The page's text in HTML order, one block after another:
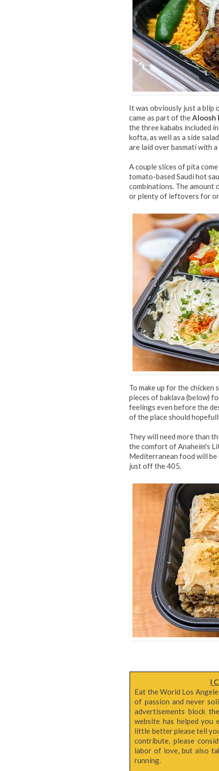
It was obviously just a blip
came as part of theAloosh
the three kababs included
kofta, as well as a side
are laid over basmati with
A couple slices of pita
tomato-based Saudi hot
combinations. The amount
or plenty of leftovers for
To make up for the
pieces of baklava (below)
feelings even before the
of the place should
They will need more than
the comfort of Anaheim's
Mediterranean food will
just off the 405.
I
Eat the World Los
of passion and never
advertisements block
website has helped
little better please tell
contribute, please
labor of love, but also
running.